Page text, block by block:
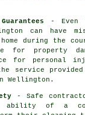
- Even
can have
during the
for property
for personal
service provided
Wellington.
- Safe
ability of a